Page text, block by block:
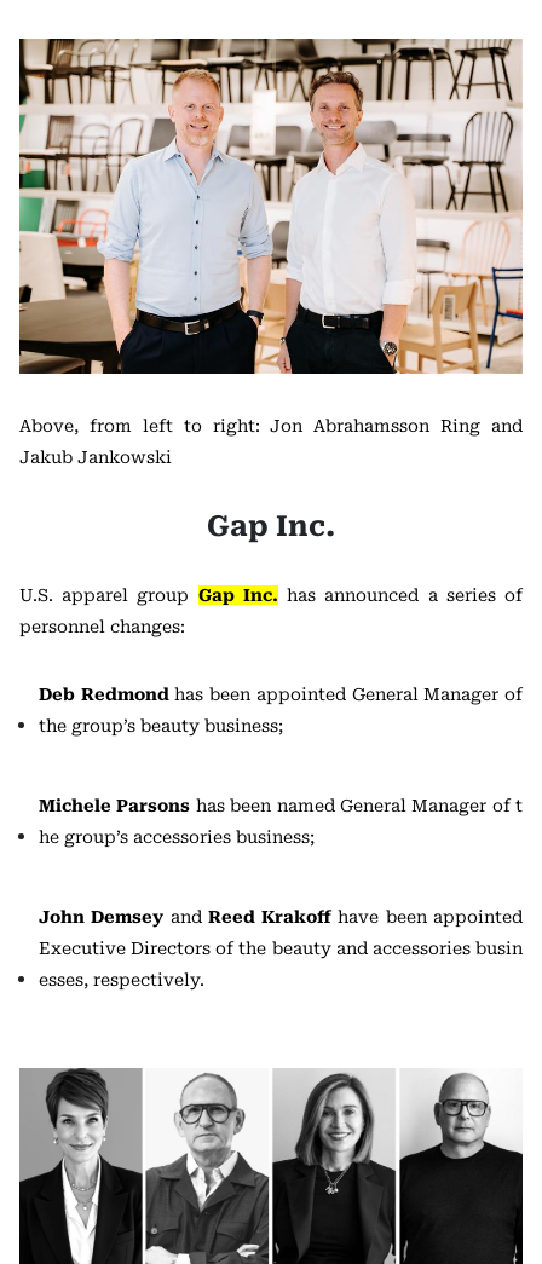
Above, from left to right: Jon Abrahamsson Ring and
Jakub Jankowski
Gap Inc.
U.S. apparel group Gap Inc. has announced a series of
personnel changes:
Deb Redmond has been appointed General Manager of
the group’s beauty business;
Michele Parsons has been named General Manager of t
he group’s accessories business;
John Demsey and Reed Krakoff have been appointed
Executive Directors of the beauty and accessories busin
esses, respectively.